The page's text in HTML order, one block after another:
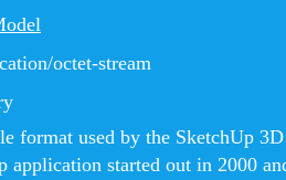
octet-stream
format used by the SketchUp
application started out in 2000